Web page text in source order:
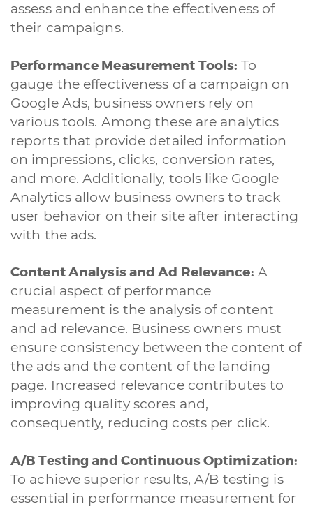
assess and enhance the effectiveness of
their campaigns.
Performance Measurement Tools: To
gauge the effectiveness of a campaign on
Google Ads, business owners rely on
various tools. Among these are analytics
reports that provide detailed information
on impressions, clicks, conversion rates,
and more. Additionally, tools like Google
Analytics allow business owners to track
user behavior on their site after interacting
with the ads.
Content Analysis and Ad Relevance: A
crucial aspect of performance
measurement is the analysis of content
and ad relevance. Business owners must
ensure consistency between the content of
the ads and the content of the landing
page. Increased relevance contributes to
improving quality scores and,
consequently, reducing costs per click.
A/B Testing and Continuous Optimization:
To achieve superior results, A/B testing is
essential in performance measurement for